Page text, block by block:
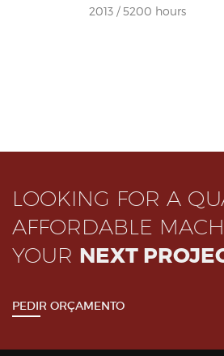
2013 / 5200 hours
LOOKING FOR A
AFFORDABLE
YOUR NEXT
PEDIR ORÇAMENTO